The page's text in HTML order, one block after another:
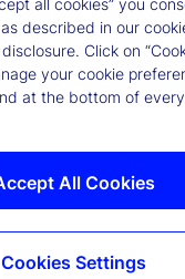
Country
for State
described in our
Click on
your cookie
at the bottom of
All Cookies
Cookies Settings